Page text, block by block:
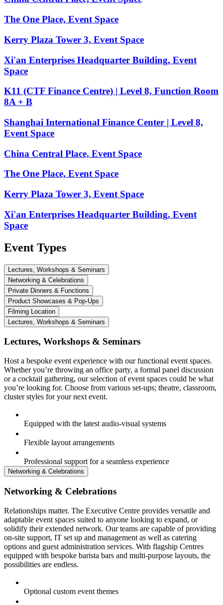
The One Place, Event Space
Kerry Plaza Tower 3, Event Space
Xi'an Enterprises Headquarter Building, Event
Space
K11 (CTF Finance Centre) | Level 8, Function Room
8A + B
Shanghai International Finance Center | Level 8,
Event Space
China Central Place, Event Space
The One Place, Event Space
Kerry Plaza Tower 3, Event Space
Xi'an Enterprises Headquarter Building, Event
Space
Event Types
Lectures, Workshops & Seminars
Networking & Celebrations
Private Dinners & Functions
Product Showcases & Pop-Ups
Filming Location
Lectures, Workshops & Seminars
Lectures, Workshops & Seminars
Host a bespoke event experience with our functional event spaces.
Whether you’re throwing an office party, a formal panel discussion
or a cocktail gathering, our selection of event spaces could be what
you’re looking for. Choose from various set-ups; theatre, classroom,
cluster styles for your next event.
Equipped with the latest audio-visual systems
Flexible layout arrangements
Professional support for a seamless experience
Networking & Celebrations
Networking & Celebrations
Relationships matter. The Executive Centre provides versatile and
adaptable event spaces suited to anyone looking to expand, or
solidify their extended network. Our teams are capable of providing
on-site support, IT set up and management as well as catering
options and guest administration services. With flagship Centres
equipped with bespoke barista bars and multi-purpose layouts, the
possibilities are endless.
Optional custom event themes